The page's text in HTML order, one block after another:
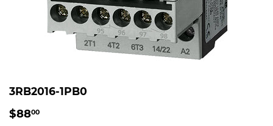
3RB2016-1PB0
$8800